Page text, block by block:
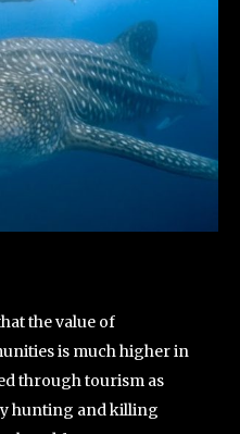
the value of
is much higher in
through tourism as
hunting and killing